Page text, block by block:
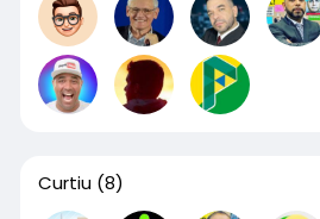
Curtiu (8)